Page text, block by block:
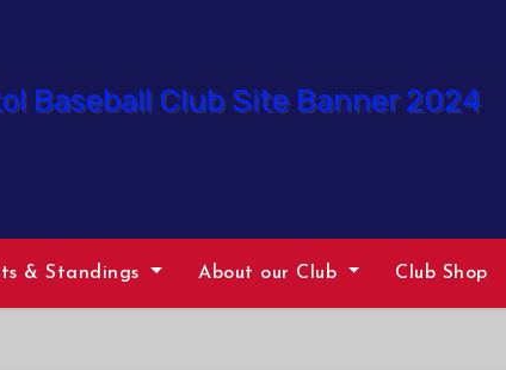
& Standings About our Club Club Shop